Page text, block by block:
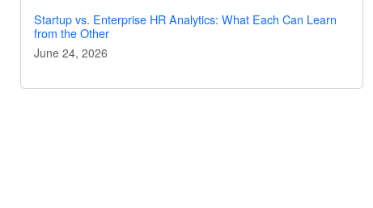
Startup vs. Enterprise HR Analytics: What Each Can Learn
from the Other
June 24, 2026